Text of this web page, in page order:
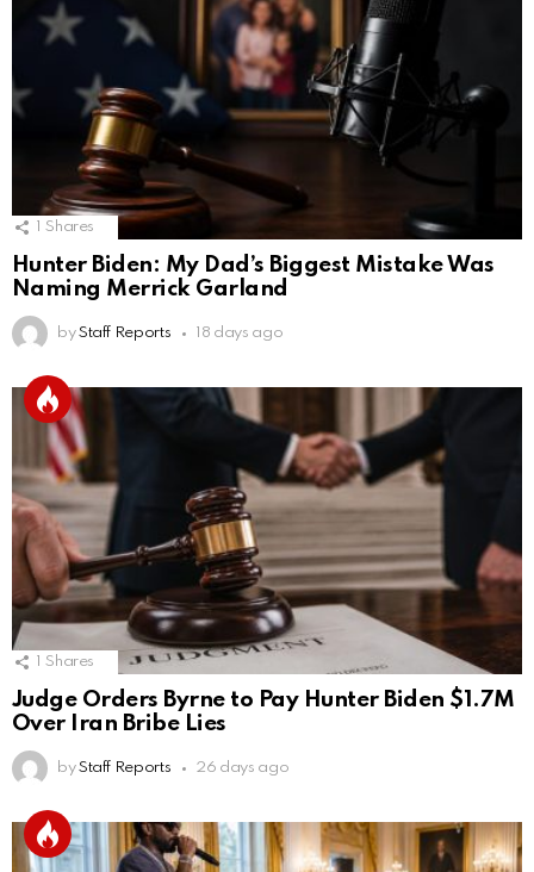
Shares
Hunter Biden: My Dad’s Biggest Mistake Was
Naming Merrick Garland
by Staff Reports 18 days ago
Shares
Judge Orders Byrne to Pay Hunter Biden $1.7M
Over Iran Bribe Lies
by Staff Reports 26 days ago